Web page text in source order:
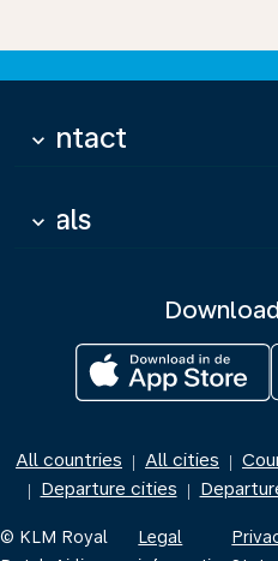
Contact
keyboard_arrow_down
Deals
keyboard_arrow_down
All countries | All cities |
| Departure cities |
© KLM Royal
Legal